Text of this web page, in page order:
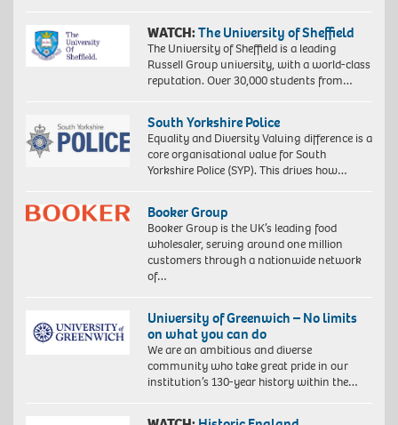
WATCH:The University of Sheffield
The University of Sheffield is a leading
Russell Group university, with a world-class
reputation. Over 30,000 students from…
South Yorkshire Police
Equality and Diversity Valuing difference is a
core organisational value for South
Yorkshire Police (SYP). This drives how…
Booker Group
Booker Group is the UK’s leading food
wholesaler, serving around one million
customers through a nationwide network
of…
University of Greenwich – No limits
on what you can do
We are an ambitious and diverse
community who take great pride in our
institution’s 130-year history within the…